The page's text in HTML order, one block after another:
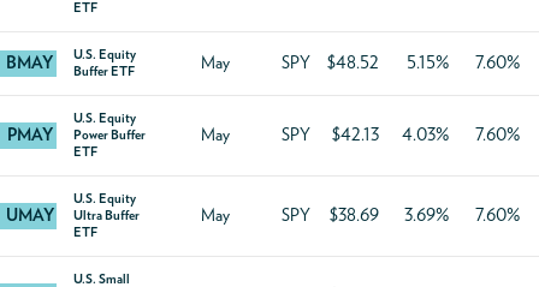
ETF
BMAY
U.S. Equity
Buffer ETF
May SPY $48.52 5.15% 7.60%
PMAY
U.S. Equity
Power Buffer
ETF
May SPY $42.13 4.03% 7.60%
UMAY
U.S. Equity
Ultra Buffer
ETF
May SPY $38.69 3.69% 7.60%
U.S. Small